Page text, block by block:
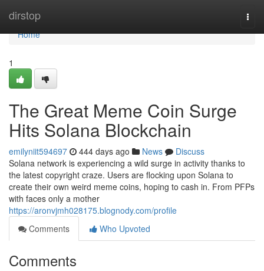
dirstop
Home
Home
1
The Great Meme Coin Surge
Hits Solana Blockchain
emilyniit594697 444 days ago News
Discuss
Solana network is experiencing a wild surge in activity thanks to
the latest copyright craze. Users are flocking upon Solana to
create their own weird meme coins, hoping to cash in. From PFPs
with faces only a mother
https://aronvjmh028175.blognody.com/profile
Comments
Who Upvoted
Comments